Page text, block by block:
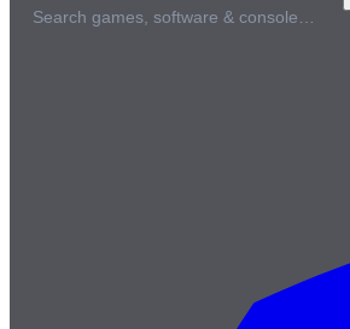
Search games, software & console…